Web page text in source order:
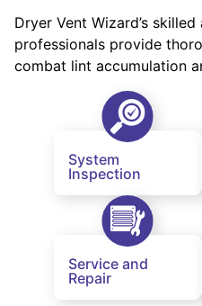
Dryer Vent Wizard’s
professionals provide
combat lint accumulation
System
Inspection
Service and
Repair